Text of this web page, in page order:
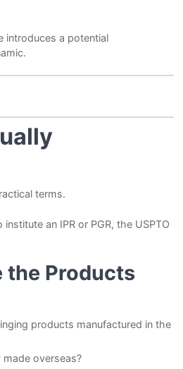
introduces a potential
terms.
an IPR or PGR, the USPTO
the Products
products manufactured in the
made overseas?